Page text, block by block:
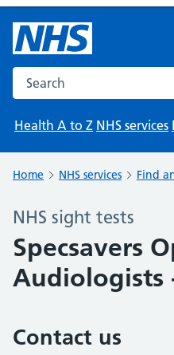
Search the NHS website
Health A to Z NHS services
Home NHS services Find
NHS sight tests
Specsavers
Audiologists
Contact us